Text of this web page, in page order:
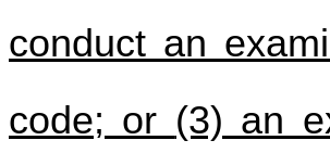
conduct an
code; or (3) an